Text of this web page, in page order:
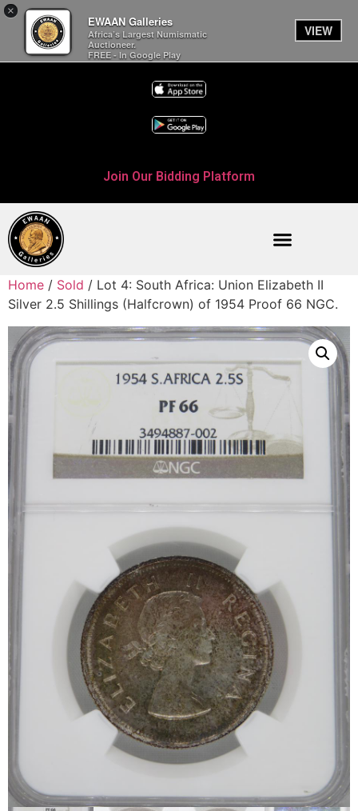
×
EWAAN Galleries
Africa’s Largest Numismatic
Auctioneer.
FREE - In Google Play
VIEW
Join Our Bidding Platform
Home / Sold / Lot 4: South Africa: Union Elizabeth II
Silver 2.5 Shillings (Halfcrown) of 1954 Proof 66 NGC.